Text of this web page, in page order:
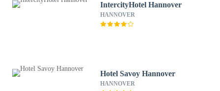
IntercityHotel Hannover
HANNOVER
Hotel Savoy Hannover
HANNOVER